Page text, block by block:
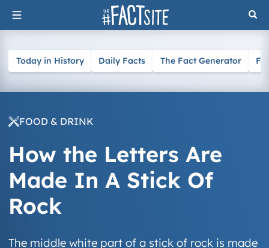
Skip
to
Today in History Daily Facts The Fact Generator
FOOD & DRINK
How the Letters Are
Made In A Stick Of
Rock
The middle white part of a stick of rock is made